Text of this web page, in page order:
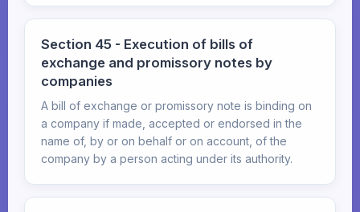
Section 45 - Execution of bills of
exchange and promissory notes by
companies
A bill of exchange or promissory note is binding on
a company if made, accepted or endorsed in the
name of, by or on behalf or on account, of the
company by a person acting under its authority.